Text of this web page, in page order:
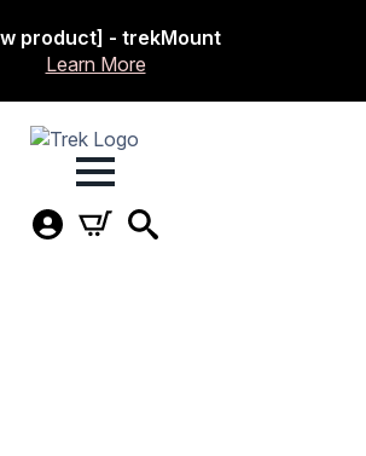
product] - trekMount
Learn More